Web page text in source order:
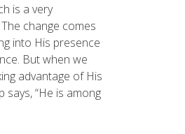
is a very
change comes
into His presence
But when we
advantage of His
says, “He is among